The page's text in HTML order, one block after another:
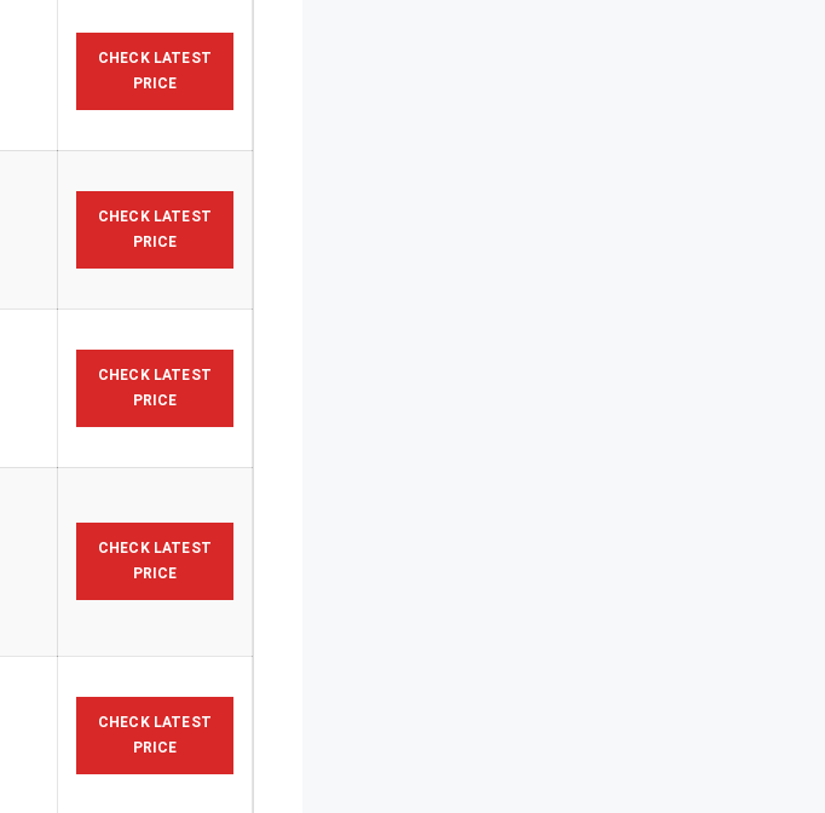
CHECK LATEST
PRICE
CHECK LATEST
PRICE
CHECK LATEST
PRICE
CHECK LATEST
PRICE
CHECK LATEST
PRICE